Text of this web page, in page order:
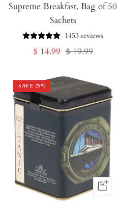
to
Supreme Breakfast, Bag of 50
Sachets
1453 reviews
Sale
$ 14.99 Regular
$ 19.99
SAVE 25%
+